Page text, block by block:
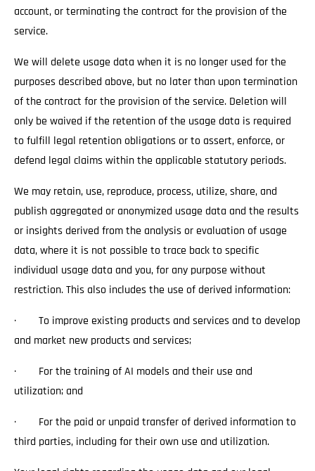
account, or terminating the contract for the provision of the
service.
We will delete usage data when it is no longer used for the
purposes described above, but no later than upon termination
of the contract for the provision of the service. Deletion will
only be waived if the retention of the usage data is required
to fulfill legal retention obligations or to assert, enforce, or
defend legal claims within the applicable statutory periods.
We may retain, use, reproduce, process, utilize, share, and
publish aggregated or anonymized usage data and the results
or insights derived from the analysis or evaluation of usage
data, where it is not possible to trace back to specific
individual usage data and you, for any purpose without
restriction. This also includes the use of derived information:
· To improve existing products and services and to develop
and market new products and services;
· For the training of AI models and their use and
utilization; and
· For the paid or unpaid transfer of derived information to
third parties, including for their own use and utilization.